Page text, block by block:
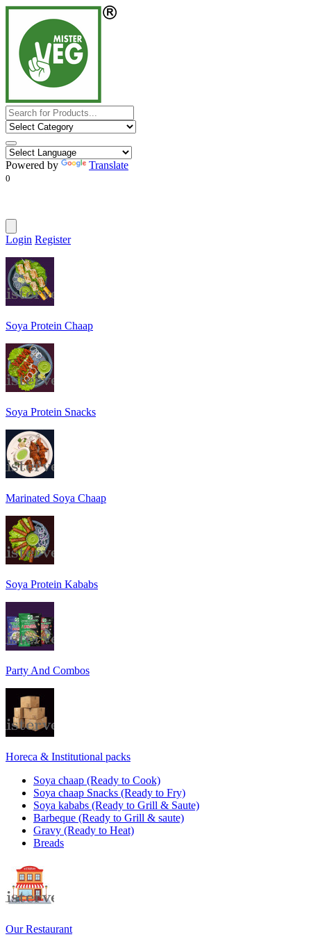
Powered by Translate
0
Login Register
Soya Protein Chaap
Soya Protein Snacks
Marinated Soya Chaap
Soya Protein Kababs
Party And Combos
Horeca & Institutional packs
Soya chaap (Ready to Cook)
Soya chaap Snacks (Ready to Fry)
Soya kababs (Ready to Grill & Saute)
Barbeque (Ready to Grill & saute)
Gravy (Ready to Heat)
Breads
Our Restaurant